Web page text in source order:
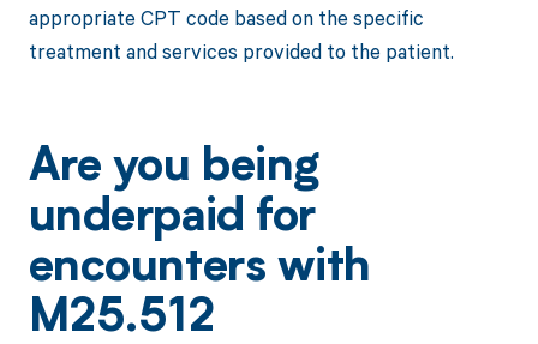
appropriate CPT code based on the specific
treatment and services provided to the patient.
Are you being
underpaid for
encounters with
M25.512